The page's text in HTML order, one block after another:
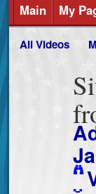
Main My
All Videos